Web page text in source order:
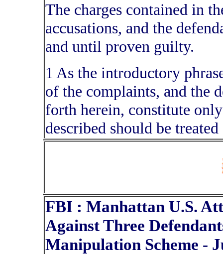
The charges contained in
accusations, and the
and until proven guilty.
1 As the introductory
of the complaints, and the
forth herein, constitute
described should be
FBI : Manhattan U.S.
Against Three
Manipulation Scheme -